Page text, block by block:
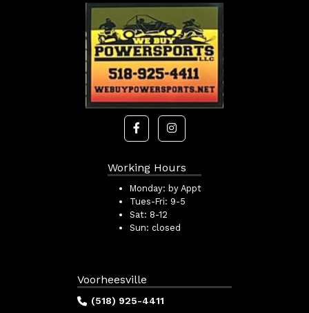
Working Hours
Monday: by Appt
Tues-Fri: 9-5
Sat: 8-12
Sun: closed
Voorheesville
(518) 925-4411